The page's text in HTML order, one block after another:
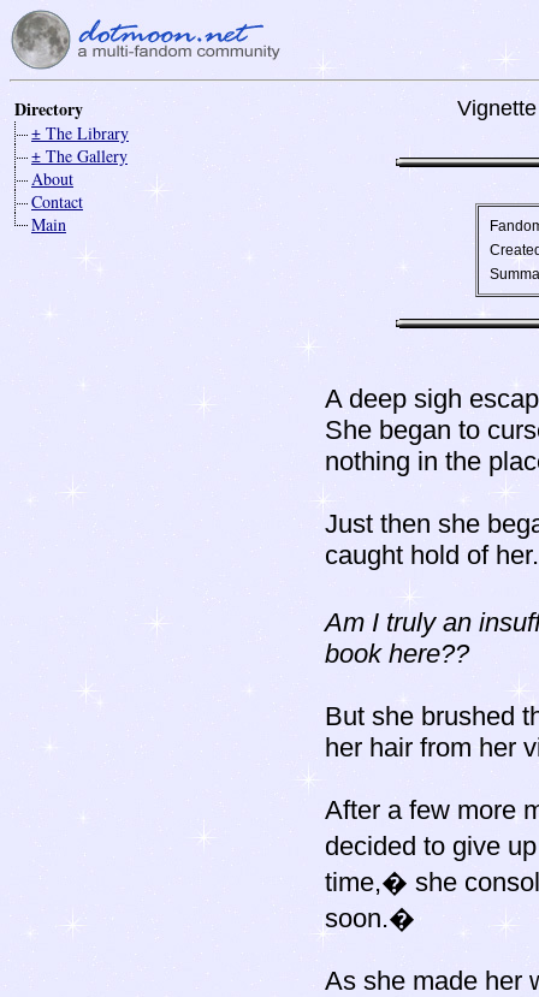
Directory
± The Library
± The Gallery
About
Contact
Main
A deep sigh
She began to
nothing in the
Just then she
caught hold of her.
Am I truly an
book here??
But she brushed
her hair from her
After a few more
decided to give
time,� she
soon.�
As she made her